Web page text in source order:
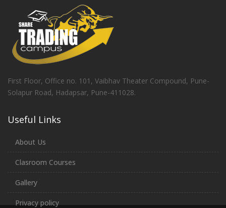
First Floor, Office no. 101, Vaibhav Theater Compound, Pune-
Solapur Road, Hadapsar, Pune-411028.
Useful Links
About Us
Clasroom Courses
Gallery
Privacy policy